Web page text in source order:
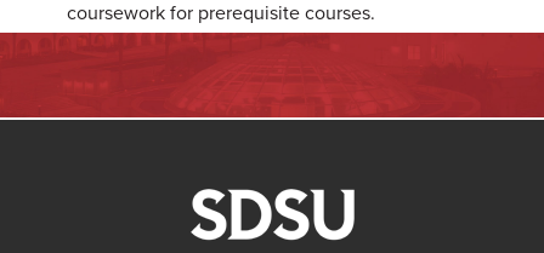
coursework for prerequisite courses.